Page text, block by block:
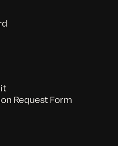
Request Form